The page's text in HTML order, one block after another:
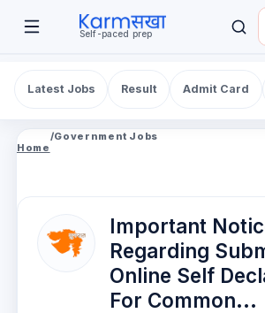
Self-paced prep
Latest Jobs Result Admit Card
Home
/Government Jobs
Important
Regarding
Online Self
For Common...